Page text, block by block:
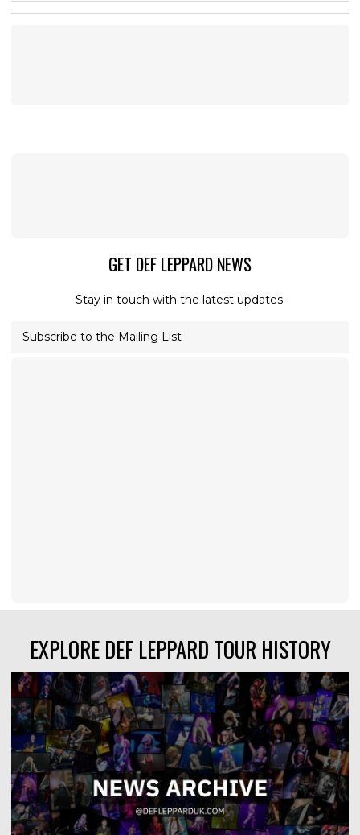
GET DEF LEPPARD NEWS
Stay in touch with the latest updates.
Subscribe to the Mailing List
EXPLORE DEF LEPPARD TOUR HISTORY